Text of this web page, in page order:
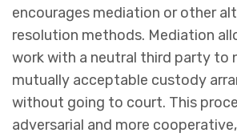
encourages mediation or other
resolution methods. Mediation
work with a neutral third party to
mutually acceptable custody
without going to court. This
adversarial and more